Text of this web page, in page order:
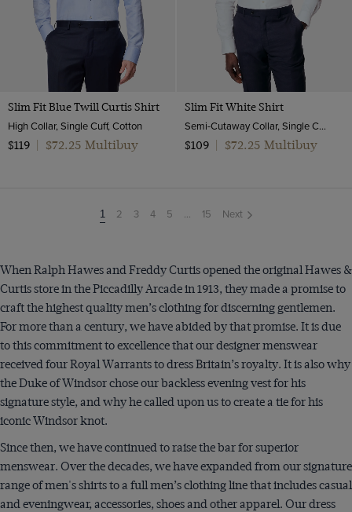
Slim Fit Blue Twill Curtis Shirt
High Collar, Single Cuff, Cotton
$119
$72.25 Multibuy
Slim Fit White Shirt
Semi-Cutaway Collar, Single Cuff, Cotton Stretch
$109
$72.25 Multibuy
You're
on
1 2 3 4 5 ... 15 Next
When Ralph Hawes and Freddy Curtis opened the original Hawes &
Curtis store in the Piccadilly Arcade in 1913, they made a promise to
craft the highest quality men’s clothing for discerning gentlemen.
For more than a century, we have abided by that promise. It is due
to this commitment to excellence that our designer menswear
received four Royal Warrants to dress Britain’s royalty. It is also why
the Duke of Windsor chose our backless evening vest for his
signature style, and why he called upon us to create a tie for his
iconic Windsor knot.
Since then, we have continued to raise the bar for superior
menswear. Over the decades, we have expanded from our signature
range of men's shirts to a full men’s clothing line that includes casual
and eveningwear, accessories, shoes and other apparel. Our dress